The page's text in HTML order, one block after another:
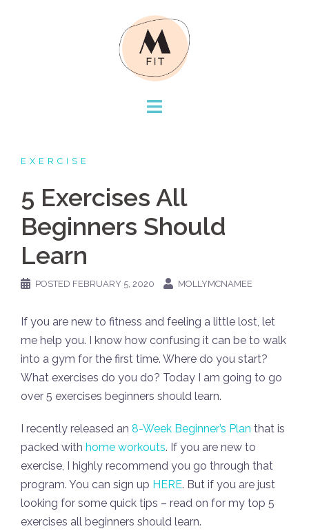
EXERCISE
5 Exercises All
Beginners Should
Learn
POSTED FEBRUARY 5, 2020 MOLLYMCNAMEE
If you are new to fitness and feeling a little lost, let
me help you. I know how confusing it can be to walk
into a gym for the first time. Where do you start?
What exercises do you do? Today I am going to go
over 5 exercises beginners should learn.
I recently released an 8-Week Beginner’s Plan that is
packed with home workouts. If you are new to
exercise, I highly recommend you go through that
program. You can sign up HERE. But if you are just
looking for some quick tips – read on for my top 5
exercises all beginners should learn.